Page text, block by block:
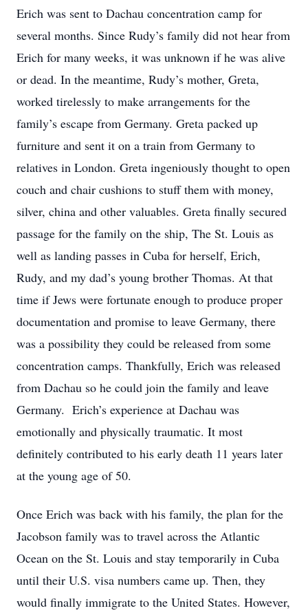
Erich was sent to Dachau concentration camp for
several months. Since Rudy’s family did not hear from
Erich for many weeks, it was unknown if he was alive
or dead. In the meantime, Rudy’s mother, Greta,
worked tirelessly to make arrangements for the
family’s escape from Germany. Greta packed up
furniture and sent it on a train from Germany to
relatives in London. Greta ingeniously thought to open
couch and chair cushions to stuff them with money,
silver, china and other valuables. Greta finally secured
passage for the family on the ship, The St. Louis as
well as landing passes in Cuba for herself, Erich,
Rudy, and my dad’s young brother Thomas. At that
time if Jews were fortunate enough to produce proper
documentation and promise to leave Germany, there
was a possibility they could be released from some
concentration camps. Thankfully, Erich was released
from Dachau so he could join the family and leave
Germany. Erich’s experience at Dachau was
emotionally and physically traumatic. It most
definitely contributed to his early death 11 years later
at the young age of 50.
Once Erich was back with his family, the plan for the
Jacobson family was to travel across the Atlantic
Ocean on the St. Louis and stay temporarily in Cuba
until their U.S. visa numbers came up. Then, they
would finally immigrate to the United States. However,